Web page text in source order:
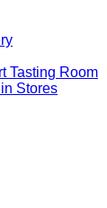
Tasting Room
Stores